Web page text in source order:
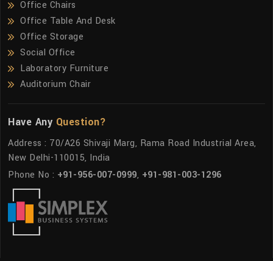
Office Chairs
Office Table And Desk
Office Storage
Social Office
Laboratory Furniture
Auditorium Chair
Have Any Question?
Address : 70/A26 Shivaji Marg, Rama Road Industrial Area,
New Delhi-110015, India
Phone No : +91-956-007-0999, +91-981-003-1296